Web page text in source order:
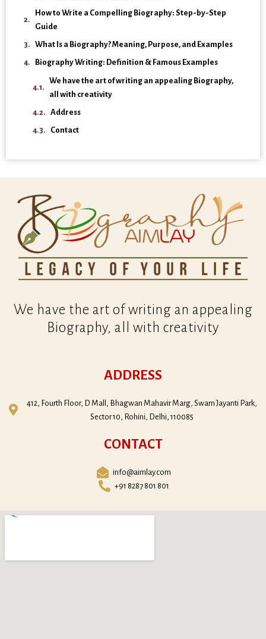
How to Write a Compelling Biography: Step-by-Step
Guide
What Is a Biography? Meaning, Purpose, and Examples
Biography Writing: Definition & Famous Examples
We have the art of writing an appealing Biography,
all with creativity
Address
Contact
We have the art of writing an appealing
Biography, all with creativity
ADDRESS
412, Fourth Floor, D Mall, Bhagwan Mahavir Marg, Swarn Jayanti Park,
Sector 10, Rohini, Delhi, 110085
CONTACT
info@aimlay.com
+91 8287 801 801